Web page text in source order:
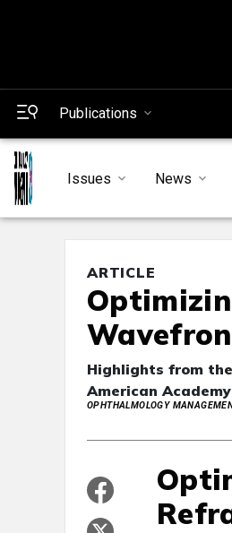
Publications
Issues News
ARTICLE
Highlights from
American
OPHTHALMOLOGY